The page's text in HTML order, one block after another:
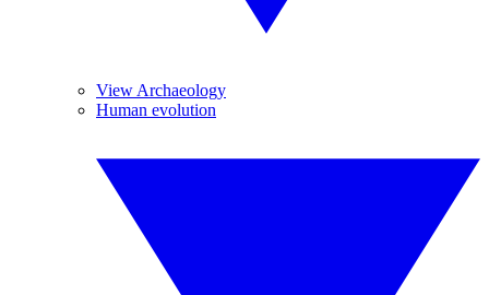
View Archaeology
Human evolution